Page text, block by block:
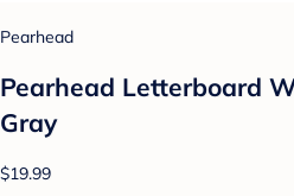
Pearhead
Pearhead Letterboard
Gray
$19.99